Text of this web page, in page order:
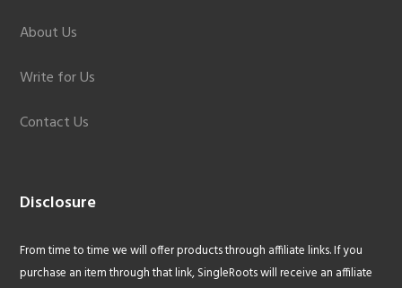
About Us
Write for Us
Contact Us
Disclosure
From time to time we will offer products through affiliate links. If you
purchase an item through that link, SingleRoots will receive an affiliate